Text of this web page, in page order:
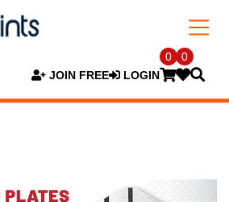
JOIN FREE LOGIN
0 0